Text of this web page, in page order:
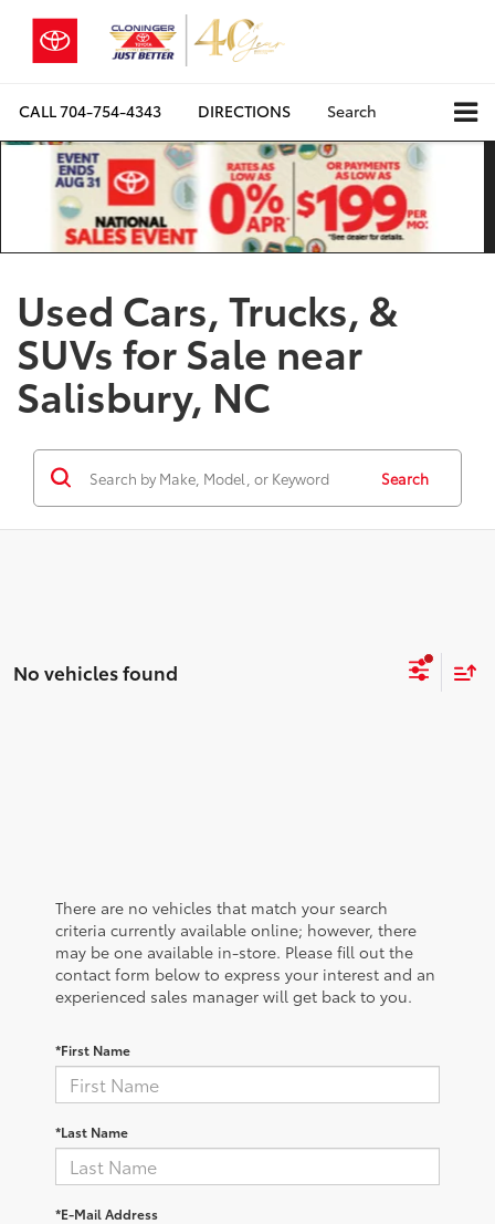
CALL704-754-4343 DIRECTIONS Search
Used Cars, Trucks, &
SUVs for Sale near
Salisbury, NC
Search
No vehicles found
There are no vehicles that match your search
criteria currently available online; however, there
may be one available in-store. Please fill out the
contact form below to express your interest and an
experienced sales manager will get back to you.
*First Name
*Last Name
*E-Mail Address